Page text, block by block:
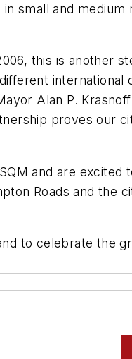
small and medium
this is another
international
Alan P.
proves our
and are excited
Roads and the
to celebrate the